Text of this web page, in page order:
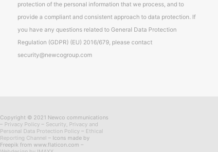
protection of the personal information that we process, and to
provide a compliant and consistent approach to data protection. If
you have any questions related to General Data Protection
Regulation (GDPR) (EU) 2016/679, please contact
security@newcogroup.com
Copyright © 2021 Newco communications
– Privacy Policy – Security, Privacy and
Personal Data Protection Policy – Ethical
Reporting Channel – Icons made by
Freepik from www.flaticon.com –